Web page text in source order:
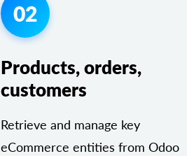
02
Products, orders,
customers
Retrieve and manage key
eCommerce entities from Odoo